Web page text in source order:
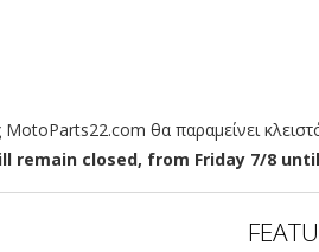
θα παραμείνει
closed, from Friday 7/8